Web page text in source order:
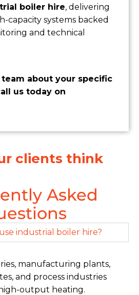
boiler hire, delivering
capacity systems backed
and technical
about your specific
us today on
clients think
Asked
industrial boiler hire?
manufacturing plants,
and process industries
output heating.